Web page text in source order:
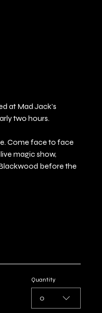
at Mad Jack’s
two hours.
Come face to face
magic show,
before the
Quantity
0